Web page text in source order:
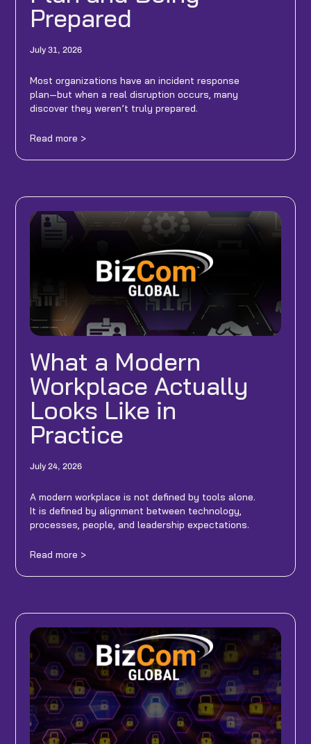
Prepared
July 31, 2026
Most organizations have an incident response
plan—but when a real disruption occurs, many
discover they weren’t truly prepared.
Read more >
What a Modern
Workplace Actually
Looks Like in
Practice
July 24, 2026
A modern workplace is not defined by tools alone.
It is defined by alignment between technology,
processes, people, and leadership expectations.
Read more >